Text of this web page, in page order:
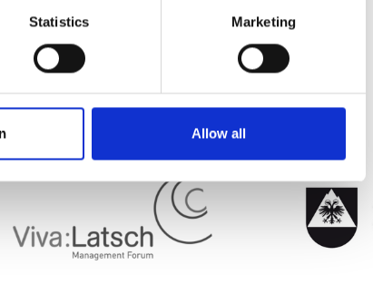
Statistics Marketing
Allow all
No